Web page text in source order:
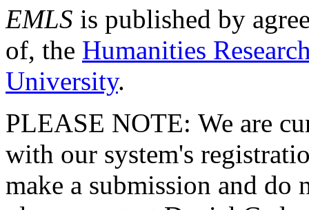
EMLS is published by
of, the Humanities
University.
PLEASE NOTE: We are
with our system's
make a submission and do